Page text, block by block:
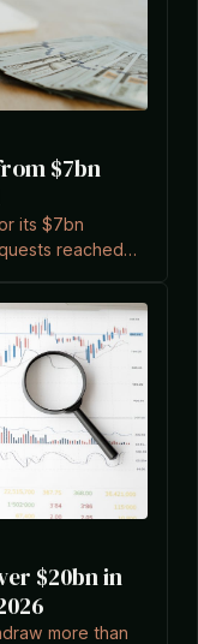
$7bn
its $7bn
reached
$20bn in
more than